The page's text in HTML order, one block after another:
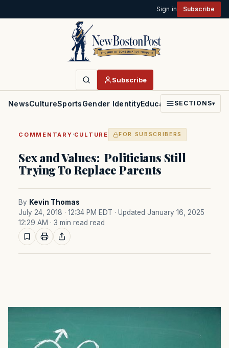
Sign in Subscribe
Subscribe
NewsCultureSportsGender IdentityEducationPoliticsFaith
SECTIONS▾
COMMENTARY ·CULTURE FOR SUBSCRIBERS
Sex and Values: Politicians Still
Trying To Replace Parents
By Kevin Thomas
July 24, 2018 · 12:34 PM EDT · Updated January 16, 2025
12:29 AM · 3 min read read